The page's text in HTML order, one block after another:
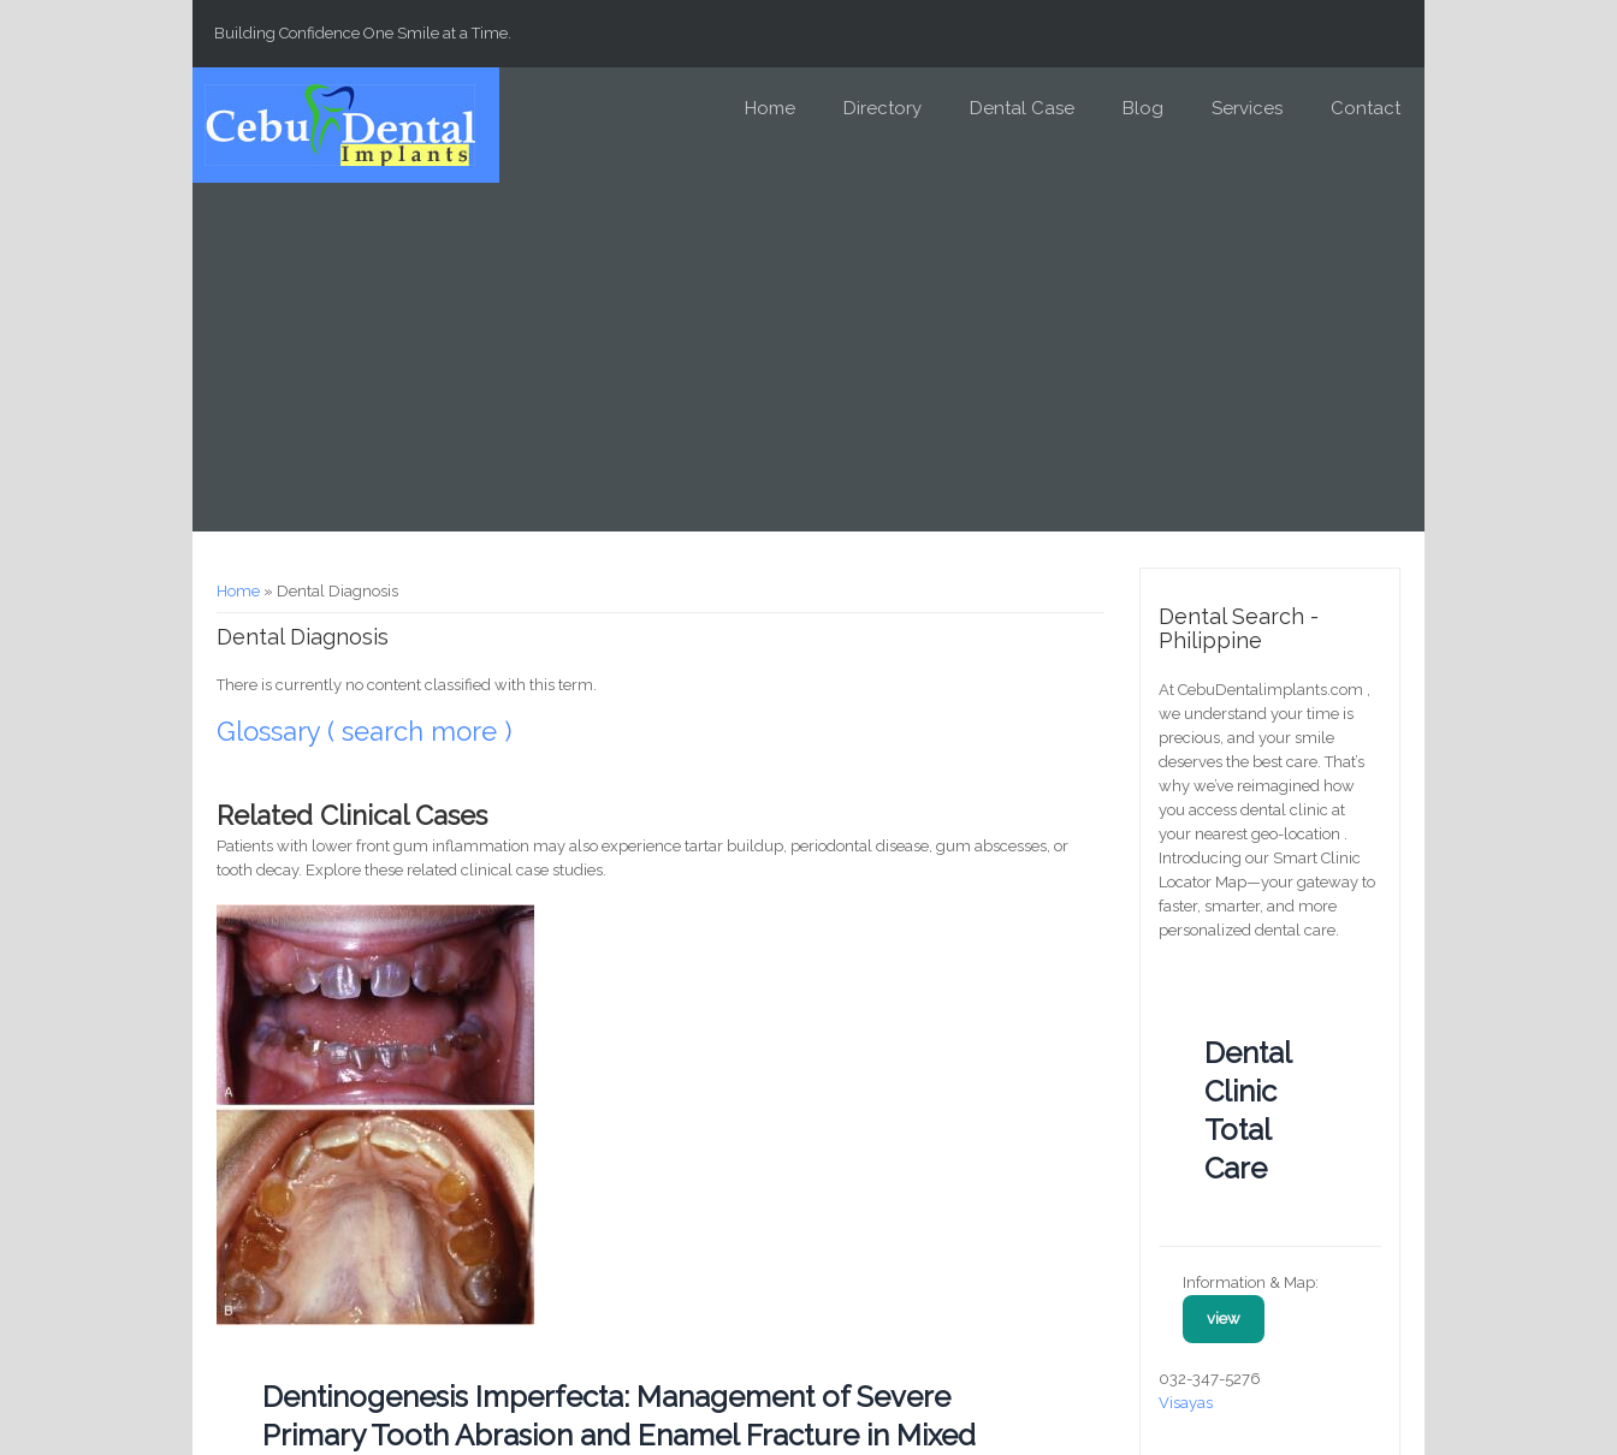
Building Confidence One Smile at a Time.
Home Directory Dental Case Blog Services Contact
You are here
Home » Dental Diagnosis
Dental Diagnosis
There is currently no content classified with this term.
Glossary ( search more )
Related Clinical Cases
Patients with lower front gum inflammation may also experience tartar buildup, periodontal disease, gum abscesses, or
tooth decay. Explore these related clinical case studies.
Dentinogenesis Imperfecta: Management of Severe
Primary Tooth Abrasion and Enamel Fracture in Mixed
Dental Search -
Philippine
At CebuDentalimplants.com ,
we understand your time is
precious, and your smile
deserves the best care. That’s
why we’ve reimagined how
you access dental clinic at
your nearest geo-location .
Introducing our Smart Clinic
Locator Map—your gateway to
faster, smarter, and more
personalized dental care.
Dental
Clinic
Total
Care
Information & Map:
view
032-347-5276
Visayas